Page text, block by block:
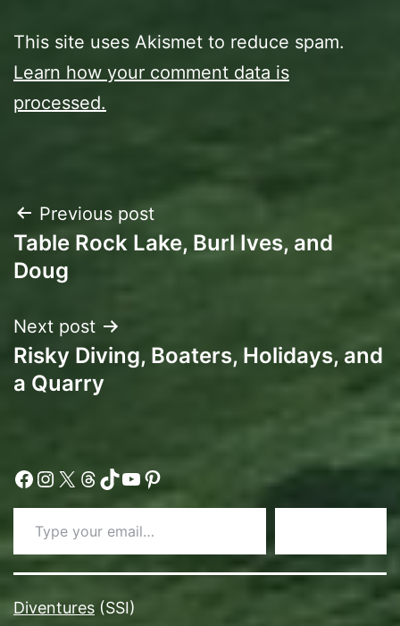
This site uses Akismet to reduce spam.
Learn how your comment data is
processed.
Post
navigation
Previous post
Table Rock Lake, Burl Ives, and
Doug
Next post
Risky Diving, Boaters, Holidays, and
a Quarry
Facebook
Instagram
X Threads
TikTok
YouTube
Pinterest
Type your email…
Diventures (SSI)